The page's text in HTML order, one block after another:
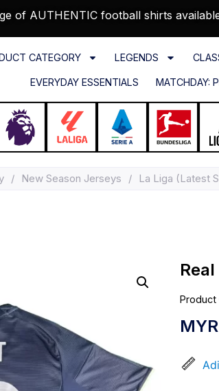
of AUTHENTIC football shirts
CATEGORY LEGENDS
EVERYDAY ESSENTIALS MATCHDAY:
/ New Season Jerseys / La Liga (Latest
Product
MYR